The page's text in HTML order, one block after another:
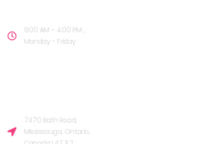
9:00 AM - 4:00 PM ,
Monday - Friday
7470 Bath Road,
Mississauga, Ontario,